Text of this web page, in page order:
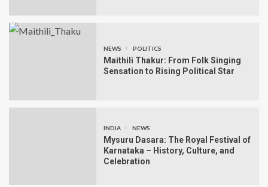
NEWS POLITICS
Maithili Thakur: From Folk Singing
Sensation to Rising Political Star
INDIA NEWS
Mysuru Dasara: The Royal Festival of
Karnataka – History, Culture, and
Celebration